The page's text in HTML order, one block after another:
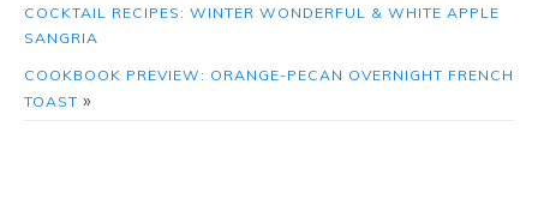
COCKTAIL RECIPES: WINTER WONDERFUL & WHITE APPLE
SANGRIA
COOKBOOK PREVIEW: ORANGE-PECAN OVERNIGHT FRENCH
TOAST »